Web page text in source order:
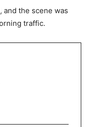
the scene was
traffic.